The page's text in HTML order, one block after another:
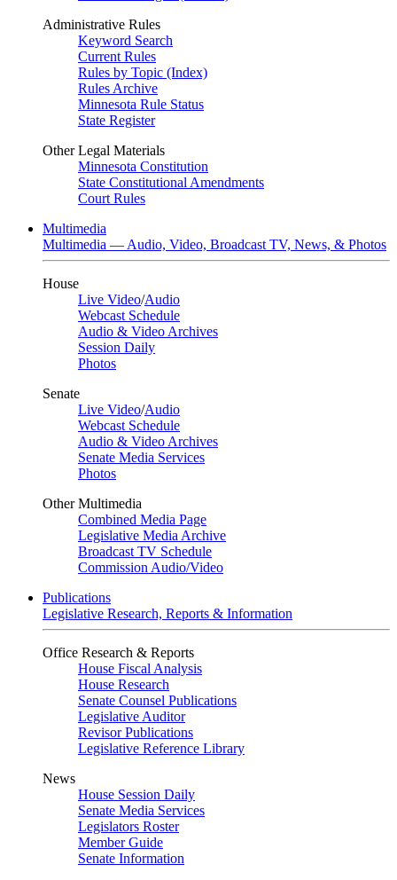
Administrative Rules
Keyword Search
Current Rules
Rules by Topic (Index)
Rules Archive
Minnesota Rule Status
State Register
Other Legal Materials
Minnesota Constitution
State Constitutional Amendments
Court Rules
Multimedia
Multimedia — Audio, Video, Broadcast TV, News, & Photos
House
Live Video/Audio
Webcast Schedule
Audio & Video Archives
Session Daily
Photos
Senate
Live Video/Audio
Webcast Schedule
Audio & Video Archives
Senate Media Services
Photos
Other Multimedia
Combined Media Page
Legislative Media Archive
Broadcast TV Schedule
Commission Audio/Video
Publications
Legislative Research, Reports & Information
Office Research & Reports
House Fiscal Analysis
House Research
Senate Counsel Publications
Legislative Auditor
Revisor Publications
Legislative Reference Library
News
House Session Daily
Senate Media Services
Legislators Roster
Member Guide
Senate Information